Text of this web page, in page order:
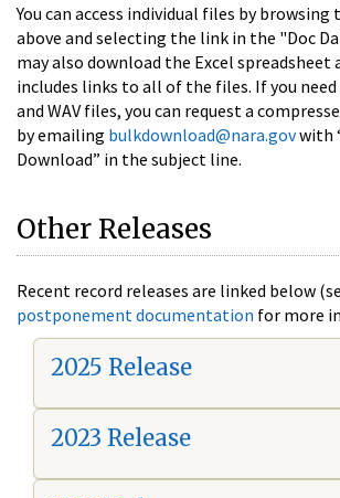
You can access individual files by browsing
above and selecting the link in the "Doc
may also download the Excel spreadsheet
includes links to all of the files. If you
and WAV files, you can request a
by emailing bulkdownload@nara.govwith
Download” in the subject line.
Other Releases
Recent record releases are linked below
postponement documentation for more
2025 Release
2023 Release